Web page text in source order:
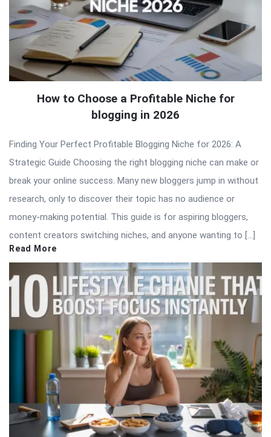
How to Choose a Profitable Niche for
blogging in 2026
Finding Your Perfect Profitable Blogging Niche for 2026: A
Strategic Guide Choosing the right blogging niche can make or
break your online success. Many new bloggers jump in without
research, only to discover their topic has no audience or
money-making potential. This guide is for aspiring bloggers,
content creators switching niches, and anyone wanting to […]
Read More